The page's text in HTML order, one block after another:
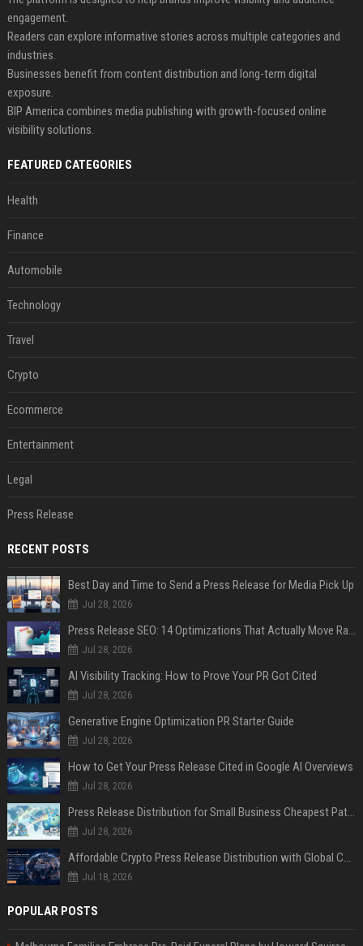
engagement.
Readers can explore informative stories across multiple categories and
industries.
Businesses benefit from content distribution and long-term digital
exposure.
BIP America combines media publishing with growth-focused online
visibility solutions.
FEATURED CATEGORIES
Health
Finance
Automobile
Technology
Travel
Crypto
Ecommerce
Entertainment
Legal
Press Release
RECENT POSTS
Best Day and Time to Send a Press Release for Media Pick Up
Jul 28, 2026
Press Release SEO: 14 Optimizations That Actually Move Rankings
Jul 28, 2026
AI Visibility Tracking: How to Prove Your PR Got Cited
Jul 28, 2026
Generative Engine Optimization PR Starter Guide
Jul 28, 2026
How to Get Your Press Release Cited in Google AI Overviews
Jul 28, 2026
Press Release Distribution for Small Business Cheapest Path to Real Coverage
Jul 28, 2026
Affordable Crypto Press Release Distribution with Global Coverage
Jul 18, 2026
POPULAR POSTS